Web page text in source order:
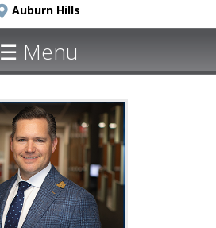
Auburn Hills
☰ Menu